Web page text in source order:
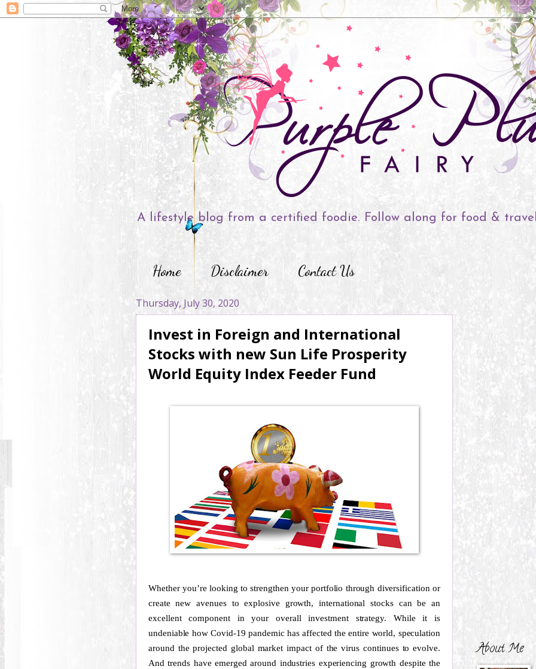
A lifestyle blog from a certified foodie. Follow along for food &
Home Disclaimer Contact Us
Thursday, July 30, 2020
Invest in Foreign and International
Stocks with new Sun Life Prosperity
World Equity Index Feeder Fund
Whether you’re looking to strengthen your portfolio through diversification or
create new avenues to explosive growth, international stocks can be an
excellent component in your overall investment strategy. While it is
undeniable how Covid-19 pandemic has affected the entire world, speculation
around the projected global market impact of the virus continues to evolve.
And trends have emerged around industries experiencing growth despite the
About Me